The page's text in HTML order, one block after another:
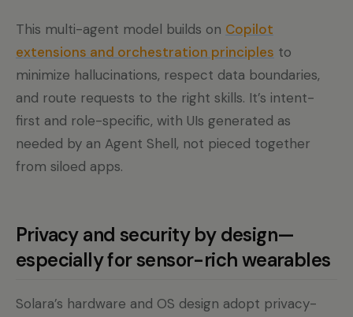
This multi-agent model builds on Copilot
extensions and orchestration principles to
minimize hallucinations, respect data boundaries,
and route requests to the right skills. It’s intent-
first and role-specific, with UIs generated as
needed by an Agent Shell, not pieced together
from siloed apps.
Privacy and security by design—
especially for sensor-rich wearables
Solara’s hardware and OS design adopt privacy-